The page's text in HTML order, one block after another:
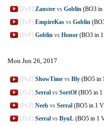
[ZvP] Zanster vs Goblin (BO3 in
[TvP] EmpireKas vs Goblin
[PvP] Goblin vs Honor (BO3 in
Mon Jun 26, 2017
[PvZ] ShowTime vs Bly (BO5 in
[ZvZ] Serral vs SortOf(BO5 in 1
[PvZ] Neeb vs Serral (BO5 in 1
[ZvZ] Serral vs ByuL (BO5 in 1